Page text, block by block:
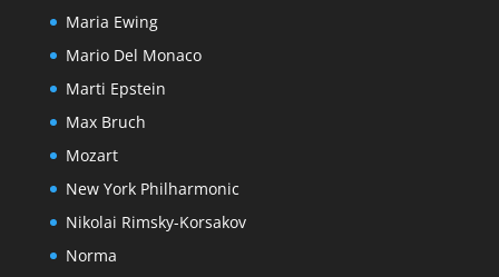
Maria Ewing
Mario Del Monaco
Marti Epstein
Max Bruch
Mozart
New York Philharmonic
Nikolai Rimsky-Korsakov
Norma